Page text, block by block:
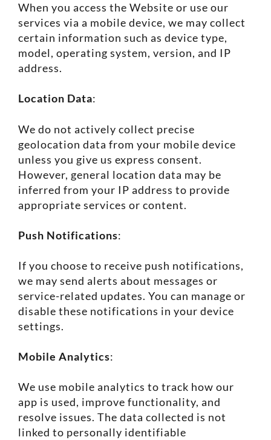
When you access the Website or use our
services via a mobile device, we may collect
certain information such as device type,
model, operating system, version, and IP
address.
Location Data:
We do not actively collect precise
geolocation data from your mobile device
unless you give us express consent.
However, general location data may be
inferred from your IP address to provide
appropriate services or content.
Push Notifications:
If you choose to receive push notifications,
we may send alerts about messages or
service-related updates. You can manage or
disable these notifications in your device
settings.
Mobile Analytics:
We use mobile analytics to track how our
app is used, improve functionality, and
resolve issues. The data collected is not
linked to personally identifiable